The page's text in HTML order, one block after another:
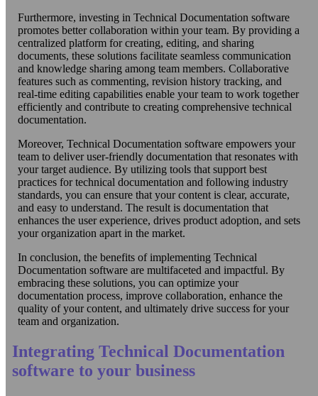
Furthermore, investing in Technical Documentation software
promotes better collaboration within your team. By providing a
centralized platform for creating, editing, and sharing
documents, these solutions facilitate seamless communication
and knowledge sharing among team members. Collaborative
features such as commenting, revision history tracking, and
real-time editing capabilities enable your team to work together
efficiently and contribute to creating comprehensive technical
documentation.
Moreover, Technical Documentation software empowers your
team to deliver user-friendly documentation that resonates with
your target audience. By utilizing tools that support best
practices for technical documentation and following industry
standards, you can ensure that your content is clear, accurate,
and easy to understand. The result is documentation that
enhances the user experience, drives product adoption, and sets
your organization apart in the market.
In conclusion, the benefits of implementing Technical
Documentation software are multifaceted and impactful. By
embracing these solutions, you can optimize your
documentation process, improve collaboration, enhance the
quality of your content, and ultimately drive success for your
team and organization.
Integrating Technical Documentation
software to your business